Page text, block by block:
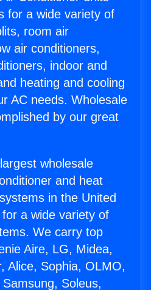
for a wide variety of
room air
air conditioners,
indoor and
heating and cooling
AC needs. Wholesale
by our great
wholesale
and heat
in the United
a wide variety of
We carry top
Aire, LG, Midea,
Alice, Sophia, OLMO,
Soleus,